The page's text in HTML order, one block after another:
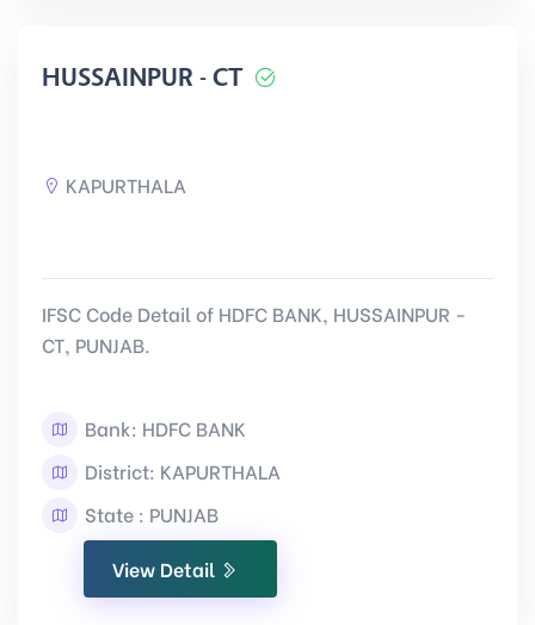
HUSSAINPUR - CT
KAPURTHALA
IFSC Code Detail of HDFC BANK, HUSSAINPUR -
CT, PUNJAB.
Bank: HDFC BANK
District: KAPURTHALA
State : PUNJAB
View Detail